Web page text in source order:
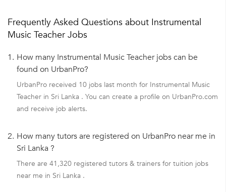
Frequently Asked Questions about Instrumental
Music Teacher Jobs
1. How many Instrumental Music Teacher jobs can be
found on UrbanPro?
UrbanPro received 10 jobs last month for Instrumental Music
Teacher in Sri Lanka . You can create a profile on UrbanPro.com
and receive job alerts.
2. How many tutors are registered on UrbanPro near me in
Sri Lanka ?
There are 41,320 registered tutors & trainers for tuition jobs
near me in Sri Lanka .